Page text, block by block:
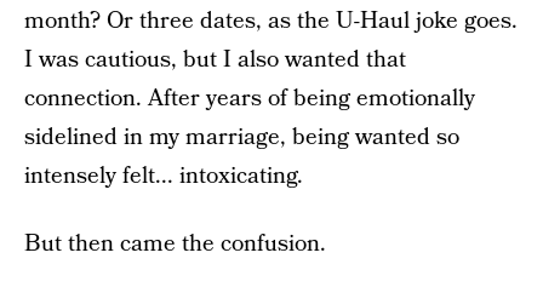
month? Or three dates, as the U-Haul joke goes.
I was cautious, but I also wanted that
connection. After years of being emotionally
sidelined in my marriage, being wanted so
intensely felt... intoxicating.
But then came the confusion.